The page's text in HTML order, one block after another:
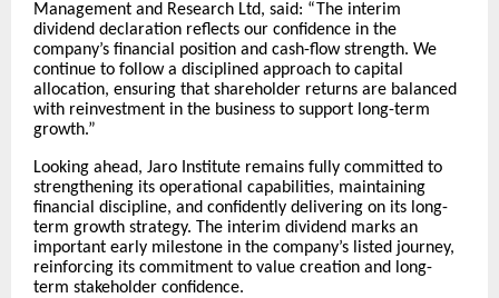
Management and Research Ltd, said: “The interim
dividend declaration reflects our confidence in the
company’s financial position and cash-flow strength. We
continue to follow a disciplined approach to capital
allocation, ensuring that shareholder returns are balanced
with reinvestment in the business to support long-term
growth.”
Looking ahead, Jaro Institute remains fully committed to
strengthening its operational capabilities, maintaining
financial discipline, and confidently delivering on its long-
term growth strategy. The interim dividend marks an
important early milestone in the company’s listed journey,
reinforcing its commitment to value creation and long-
term stakeholder confidence.